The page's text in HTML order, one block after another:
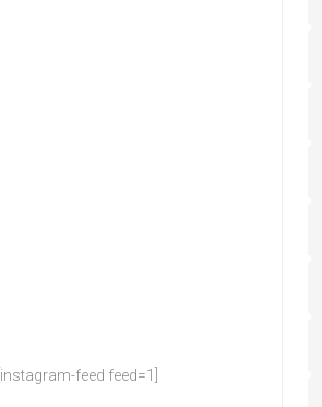
[instagram-feed feed=1]